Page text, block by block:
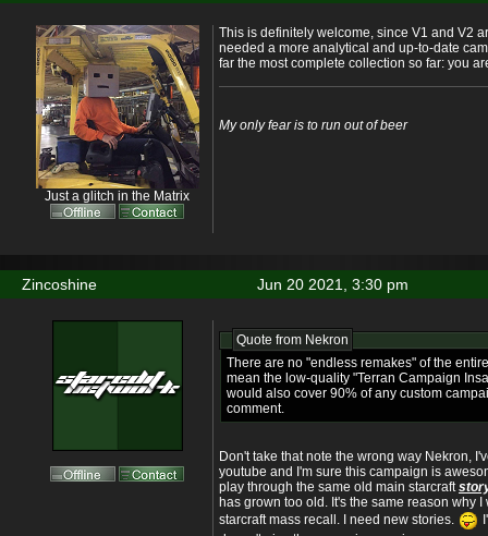
Just a glitch in the Matrix
This is definitely welcome, since V1 and V2
needed a more analytical and up-to-date
far the most complete collection so far: you
My only fear is to run out of beer
Jun 20 2021, 3:30 pm
Zincoshine
Quote from Nekron
There are no "endless remakes" of the
mean the low-quality "Terran Campaign
would also cover 90% of any custom
comment.
Don't take that note the wrong way Nekron,
youtube and I'm sure this campaign is
play through the same old main starcraft
has grown too old. It's the same reason why
starcraft mass recall. I need new stories.